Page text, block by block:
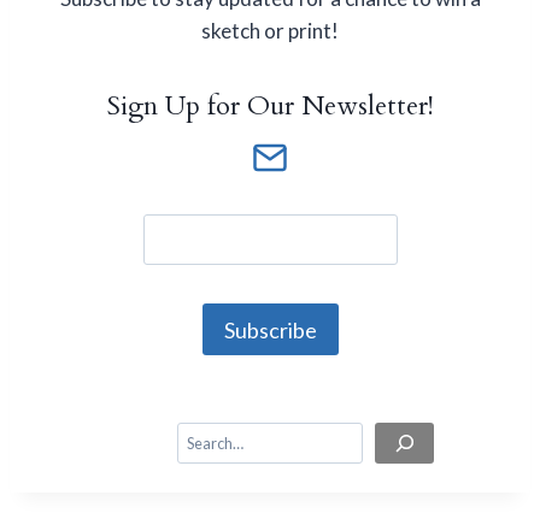
sketch or print!
Sign Up for Our Newsletter!
e